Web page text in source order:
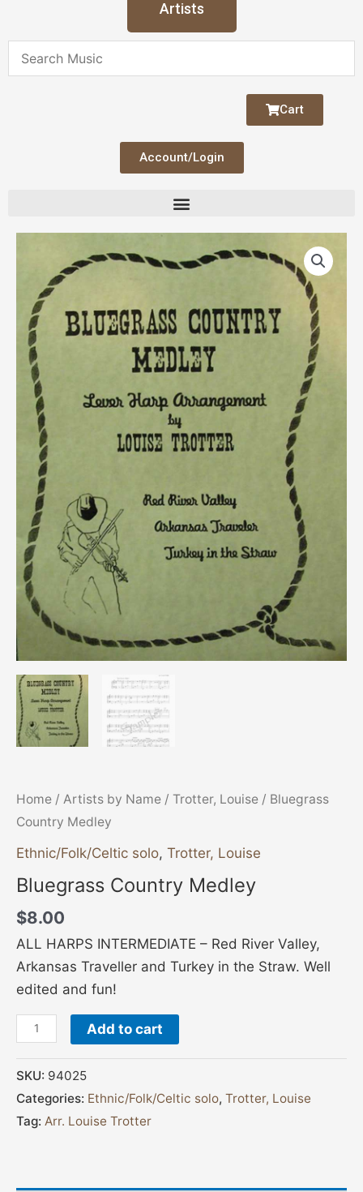
Artists
Cart
Account/Login
Home / Artists by Name / Trotter, Louise / Bluegrass
Country Medley
Ethnic/Folk/Celtic solo, Trotter, Louise
Bluegrass Country Medley
$8.00
ALL HARPS INTERMEDIATE – Red River Valley,
Arkansas Traveller and Turkey in the Straw. Well
edited and fun!
Country
Medley
quantity
Add to cart
SKU: 94025
Categories: Ethnic/Folk/Celtic solo, Trotter, Louise
Tag: Arr. Louise Trotter